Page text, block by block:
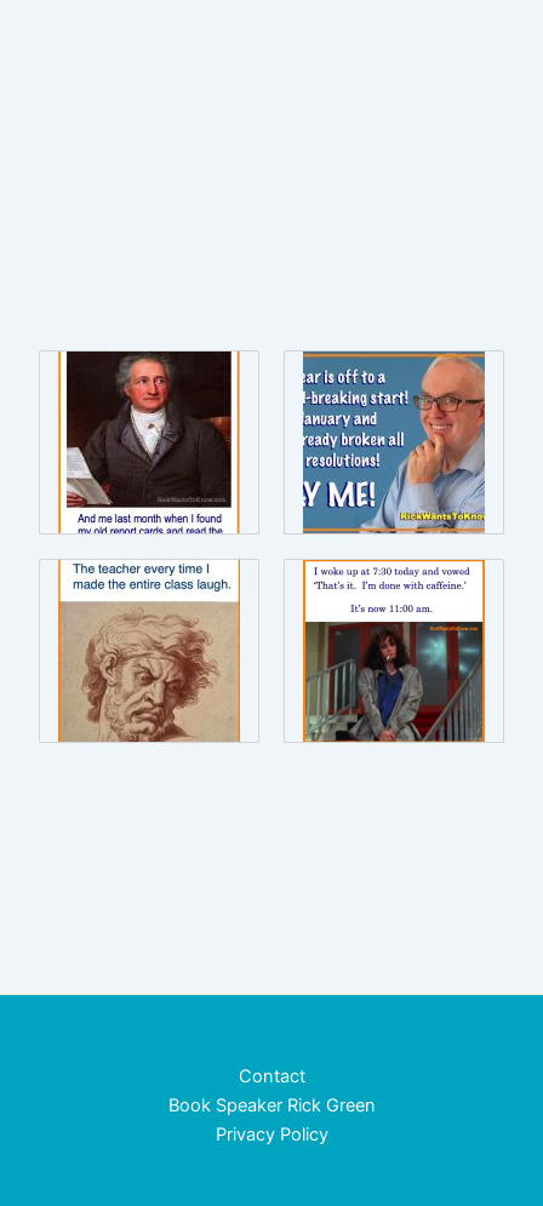
Contact
Book Speaker Rick Green
Privacy Policy